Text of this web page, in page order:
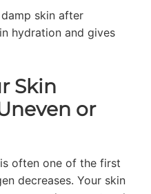
skin after
hydration and gives
Skin
or
often one of the first
decreases. Your skin